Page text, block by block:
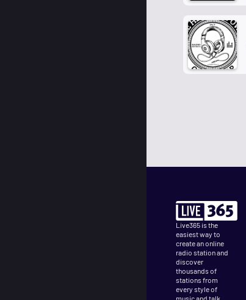
Live365 is the
easiest way to
create an online
radio station and
discover
thousands of
stations from
every style of
music and talk.